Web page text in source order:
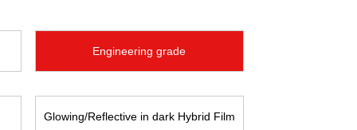
Engineering grade
Glowing/Reflective in dark Hybrid Film